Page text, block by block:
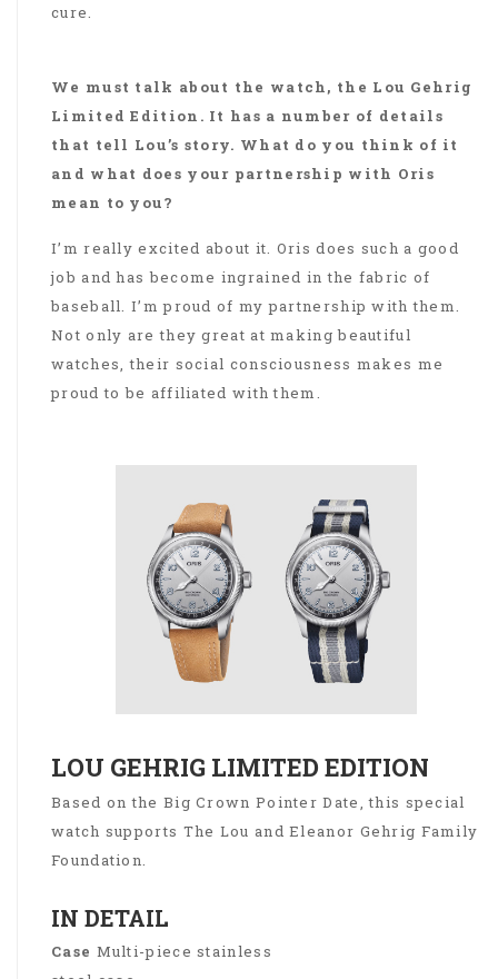
cure.
We must talk about the watch, the Lou Gehrig
Limited Edition. It has a number of details
that tell Lou’s story. What do you think of it
and what does your partnership with Oris
mean to you?
I’m really excited about it. Oris does such a good
job and has become ingrained in the fabric of
baseball. I’m proud of my partnership with them.
Not only are they great at making beautiful
watches, their social consciousness makes me
proud to be affiliated with them.
LOU GEHRIG LIMITED EDITION
Based on the Big Crown Pointer Date, this special
watch supports The Lou and Eleanor Gehrig Family
Foundation.
IN DETAIL
Case Multi-piece stainless